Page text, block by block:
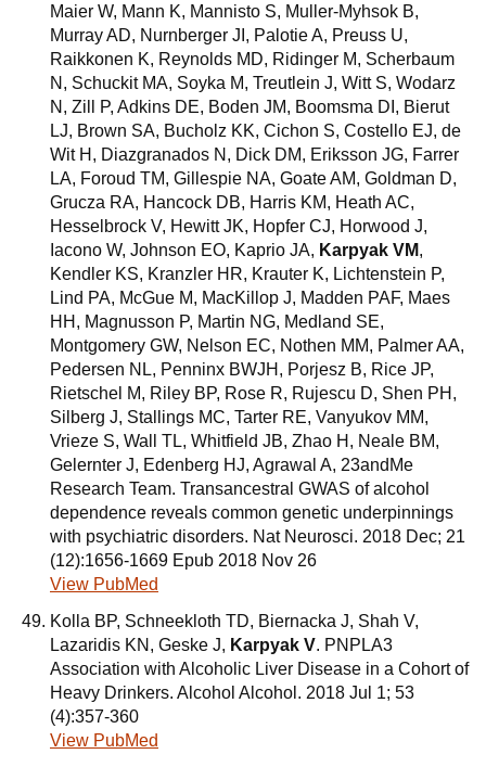
Maier W, Mann K, Mannisto S, Muller-Myhsok B,
Murray AD, Nurnberger JI, Palotie A, Preuss U,
Raikkonen K, Reynolds MD, Ridinger M, Scherbaum
N, Schuckit MA, Soyka M, Treutlein J, Witt S, Wodarz
N, Zill P, Adkins DE, Boden JM, Boomsma DI, Bierut
LJ, Brown SA, Bucholz KK, Cichon S, Costello EJ, de
Wit H, Diazgranados N, Dick DM, Eriksson JG, Farrer
LA, Foroud TM, Gillespie NA, Goate AM, Goldman D,
Grucza RA, Hancock DB, Harris KM, Heath AC,
Hesselbrock V, Hewitt JK, Hopfer CJ, Horwood J,
Iacono W, Johnson EO, Kaprio JA, Karpyak VM,
Kendler KS, Kranzler HR, Krauter K, Lichtenstein P,
Lind PA, McGue M, MacKillop J, Madden PAF, Maes
HH, Magnusson P, Martin NG, Medland SE,
Montgomery GW, Nelson EC, Nothen MM, Palmer AA,
Pedersen NL, Penninx BWJH, Porjesz B, Rice JP,
Rietschel M, Riley BP, Rose R, Rujescu D, Shen PH,
Silberg J, Stallings MC, Tarter RE, Vanyukov MM,
Vrieze S, Wall TL, Whitfield JB, Zhao H, Neale BM,
Gelernter J, Edenberg HJ, Agrawal A, 23andMe
Research Team. Transancestral GWAS of alcohol
dependence reveals common genetic underpinnings
with psychiatric disorders. Nat Neurosci. 2018 Dec; 21
(12):1656-1669 Epub 2018 Nov 26
View PubMed
Kolla BP, Schneekloth TD, Biernacka J, Shah V,
Lazaridis KN, Geske J, Karpyak V. PNPLA3
Association with Alcoholic Liver Disease in a Cohort of
Heavy Drinkers. Alcohol Alcohol. 2018 Jul 1; 53
(4):357-360
View PubMed